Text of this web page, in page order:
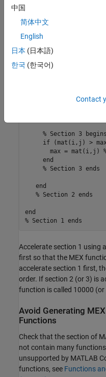
of the loop.
For example, the following
row of a 1000–by–1000
1,2, and 3 using a MEX
   % Section 2 begins
     % Section 3 begins
if (mat(i,j) >
max = mat(i,j)
     end
     % Section 3 ends
   end
   % Section 2 ends
end
% Section 1 ends
Accelerate section 1 using
first so that the MEX
accelerate section 1 first,
order. If section 2 (or 3) is
function is called 10000
Avoid Generating
Functions
Check that the section of
not contain many
unsupported by MATLAB
functions, see Functions
中国
简体中文
English
日本 (日本語)
한국 (한국어)
Contact